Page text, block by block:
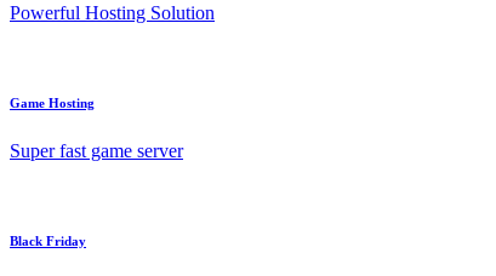
Powerful Hosting Solution
Game Hosting
Super fast game server
Black Friday